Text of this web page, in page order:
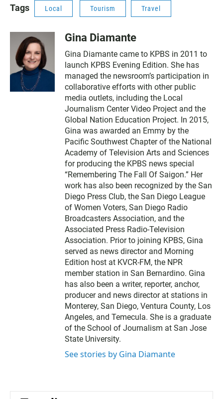
Tags Local Tourism Travel
Gina Diamante
Gina Diamante came to KPBS in 2011 to
launch KPBS Evening Edition. She has
managed the newsroom’s participation in
collaborative efforts with other public
media outlets, including the Local
Journalism Center Video Project and the
Global Nation Education Project. In 2015,
Gina was awarded an Emmy by the
Pacific Southwest Chapter of the National
Academy of Television Arts and Sciences
for producing the KPBS news special
“Remembering The Fall Of Saigon.” Her
work has also been recognized by the San
Diego Press Club, the San Diego League
of Women Voters, San Diego Radio
Broadcasters Association, and the
Associated Press Radio-Television
Association. Prior to joining KPBS, Gina
served as news director and Morning
Edition host at KVCR-FM, the NPR
member station in San Bernardino. Gina
has also been a writer, reporter, anchor,
producer and news director at stations in
Monterey, San Diego, Ventura County, Los
Angeles, and Temecula. She is a graduate
of the School of Journalism at San Jose
State University.
See stories by Gina Diamante